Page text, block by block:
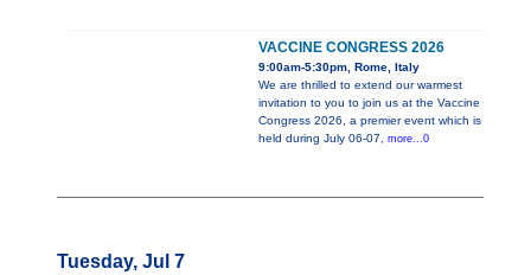
VACCINE CONGRESS 2026
9:00am-5:30pm, Rome, Italy
We are thrilled to extend our warmest
invitation to you to join us at the Vaccine
Congress 2026, a premier event which is
held during July 06-07, more...0
Tuesday, Jul 7